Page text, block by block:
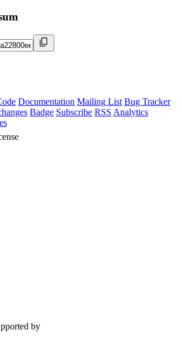
Documentation Mailing List Bug Tracker
Badge Subscribe RSS Analytics
by